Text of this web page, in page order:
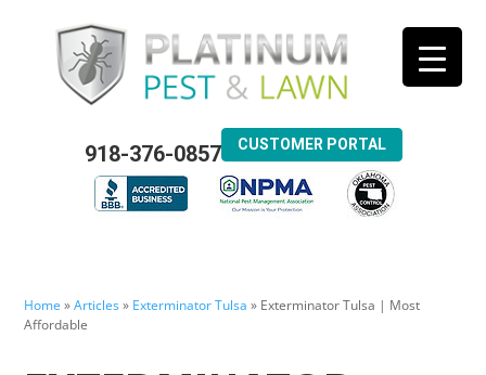
918-376-0857 CUSTOMER PORTAL
Home »Articles» Exterminator Tulsa » Exterminator Tulsa | Most
Affordable